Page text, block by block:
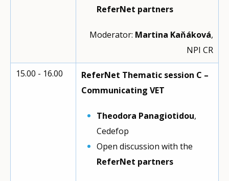
ReferNet partners
Moderator: Martina Kaňáková,
NPI CR
15.00 - 16.00
ReferNet Thematic session C –
Communicating VET
Theodora Panagiotidou,
Cedefop
Open discussion with the
ReferNet partners